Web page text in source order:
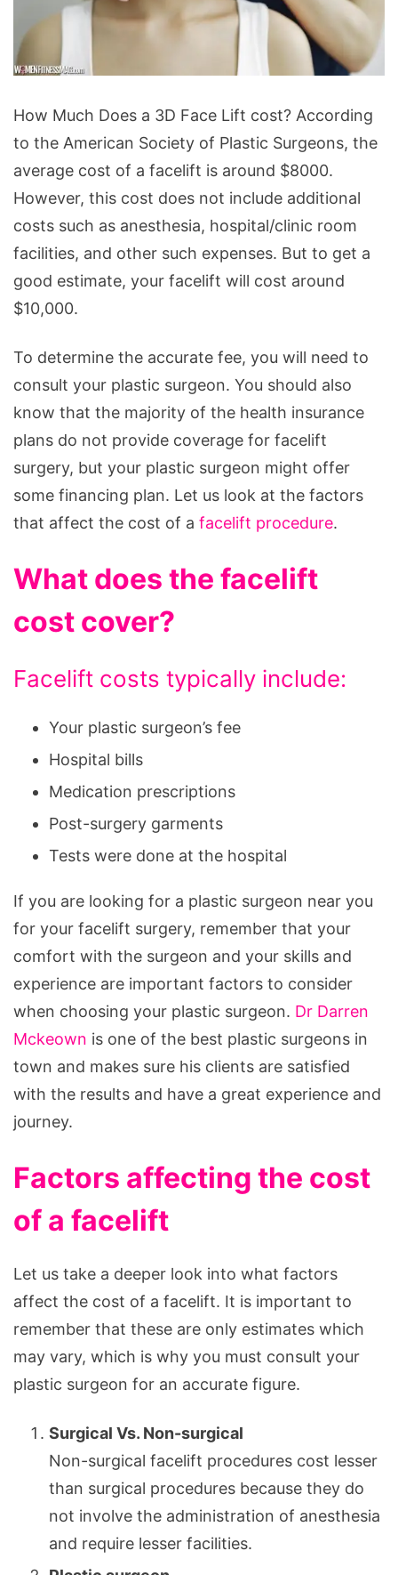
Lift
Surgery
-
How
Much
Does
a
3D
How Much Does a 3D Face Lift cost? According
to the American Society of Plastic Surgeons, the
average cost of a facelift is around $8000.
However, this cost does not include additional
costs such as anesthesia, hospital/clinic room
facilities, and other such expenses. But to get a
good estimate, your facelift will cost around
$10,000.
To determine the accurate fee, you will need to
consult your plastic surgeon. You should also
know that the majority of the health insurance
plans do not provide coverage for facelift
surgery, but your plastic surgeon might offer
some financing plan. Let us look at the factors
that affect the cost of a facelift procedure.
What does the facelift
cost cover?
Facelift costs typically include:
Your plastic surgeon’s fee
Hospital bills
Medication prescriptions
Post-surgery garments
Tests were done at the hospital
If you are looking for a plastic surgeon near you
for your facelift surgery, remember that your
comfort with the surgeon and your skills and
experience are important factors to consider
when choosing your plastic surgeon. Dr Darren
Mckeown is one of the best plastic surgeons in
town and makes sure his clients are satisfied
with the results and have a great experience and
journey.
Factors affecting the cost
of a facelift
Let us take a deeper look into what factors
affect the cost of a facelift. It is important to
remember that these are only estimates which
may vary, which is why you must consult your
plastic surgeon for an accurate figure.
Surgical Vs. Non-surgical
Non-surgical facelift procedures cost lesser
than surgical procedures because they do
not involve the administration of anesthesia
and require lesser facilities.